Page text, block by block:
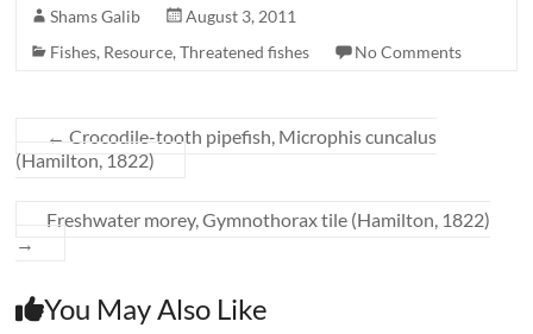
Shams Galib
August 3, 2011
Fishes, Resource,Threatened fishes No Comments
← Crocodile-tooth pipefish, Microphis cuncalus
(Hamilton, 1822)
Freshwater morey, Gymnothorax tile (Hamilton, 1822)
→
You May Also Like